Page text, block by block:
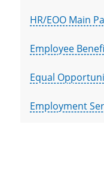
HR/EOO Main
Employee
Equal
Employment